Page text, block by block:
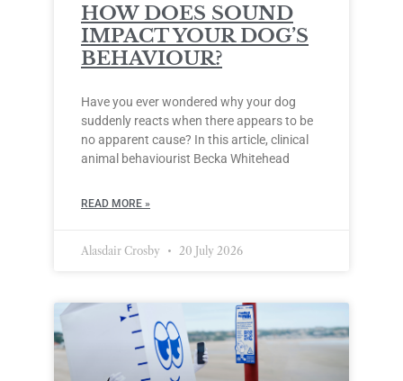
HOW DOES SOUND
IMPACT YOUR DOG’S
BEHAVIOUR?
Have you ever wondered why your dog
suddenly reacts when there appears to be
no apparent cause? In this article, clinical
animal behaviourist Becka Whitehead
READ MORE »
Alasdair Crosby 20 July 2026